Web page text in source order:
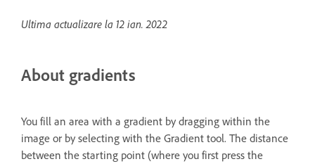
Ultima actualizare la 12 ian. 2022
About gradients
You fill an area with a gradient by dragging within the
image or by selecting with the Gradient tool. The distance
between the starting point (where you first press the